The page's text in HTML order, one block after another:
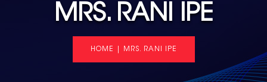
MRS. RANI IPE
HOME MRS. RANI IPE